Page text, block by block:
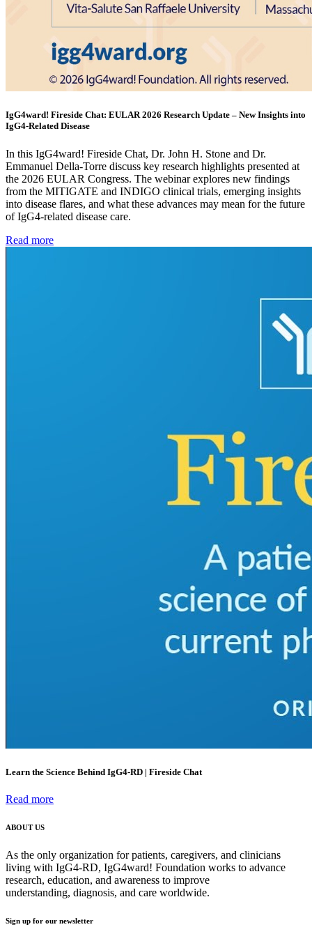
IgG4ward! Fireside Chat: EULAR 2026 Research Update – New Insights into
IgG4-Related Disease
In this IgG4ward! Fireside Chat, Dr. John H. Stone and Dr.
Emmanuel Della-Torre discuss key research highlights presented at
the 2026 EULAR Congress. The webinar explores new findings
from the MITIGATE and INDIGO clinical trials, emerging insights
into disease flares, and what these advances may mean for the future
of IgG4-related disease care.
Read more
Learn the Science Behind IgG4-RD | Fireside Chat
Read more
ABOUT US
As the only organization for patients, caregivers, and clinicians
living with IgG4-RD, IgG4ward! Foundation works to advance
research, education, and awareness to improve
understanding, diagnosis, and care worldwide.
Sign up for our newsletter